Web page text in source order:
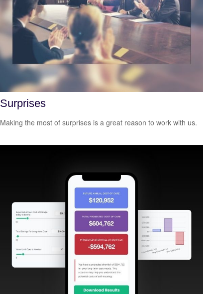
Surprises
Making the most of surprises is a great reason to work with us.